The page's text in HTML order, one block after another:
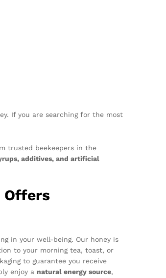
If you are searching for the most
trusted beekeepers in the
additives, and artificial
Offers
in your well-being. Our honey is
to your morning tea, toast, or
to guarantee you receive
enjoy a natural energy source,